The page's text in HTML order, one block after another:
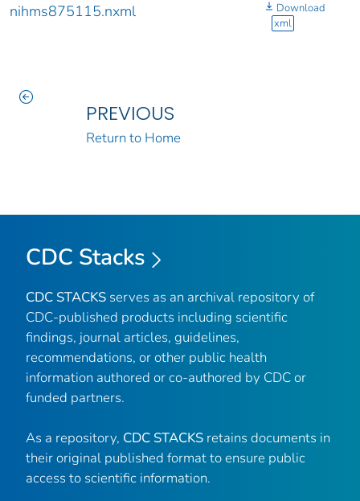
nihms875115.nxml
Download
xml
PREVIOUS
Return to Home
CDC Stacks
CDC STACKS serves as an archival repository of
CDC-published products including scientific
findings, journal articles, guidelines,
recommendations, or other public health
information authored or co-authored by CDC or
funded partners.
As a repository, CDC STACKS retains documents in
their original published format to ensure public
access to scientific information.